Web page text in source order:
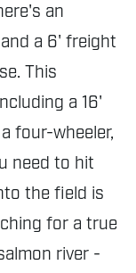
an
a 6' freight
This
a 16'
four-wheeler,
need to hit
the field is
for a true
river -